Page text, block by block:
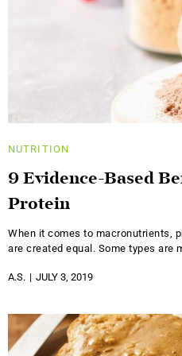
NUTRITION
9 Evidence-Based
Protein
When it comes to macronutrients,
are created equal. Some types are
A.S. JULY 3, 2019